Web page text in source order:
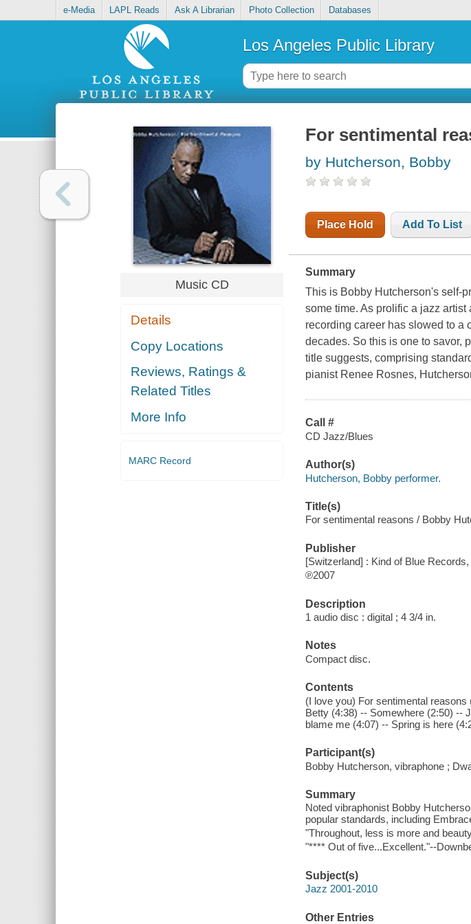
e-Media LAPL Reads Ask A Librarian Photo Collection Databases
Los Angeles Public Library
Music CD
Details
Copy Locations
Reviews, Ratings &
Related Titles
More Info
MARC Record
For sentimental
by Hutcherson, Bobby
Place Hold Add To List
Summary
This is Bobby Hutcherson's self-
some time. As prolific a jazz
recording career has slowed to a
decades. So this is one to savor,
title suggests, comprising
pianist Renee Rosnes,
Call #
CD Jazz/Blues
Author(s)
Hutcherson, Bobby performer.
Title(s)
For sentimental reasons / Bobby
Publisher
[Switzerland] : Kind of Blue Records,
℗2007
Description
1 audio disc : digital ; 4 3/4 in.
Notes
Compact disc.
Contents
(I love you) For sentimental
Betty (4:38) -- Somewhere (2:50) --
blame me (4:07) -- Spring is here
Participant(s)
Bobby Hutcherson, vibraphone ;
Summary
Noted vibraphonist Bobby
popular standards, including
"Throughout, less is more and
"**** Out of five...Excellent."--
Subject(s)
Jazz 2001-2010
Other Entries